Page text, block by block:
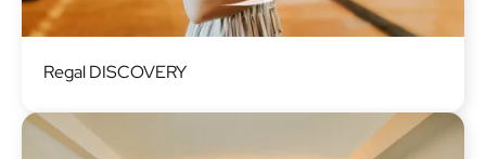
Regal DISCOVERY